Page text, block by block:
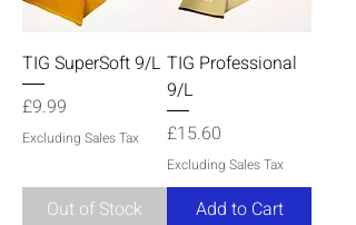
TIG SuperSoft 9/L
Price
£9.99
Excluding Sales Tax
Out of Stock
TIG Professional
9/L
Price
£15.60
Excluding Sales Tax
Add to Cart